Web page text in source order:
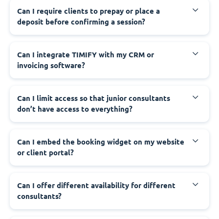
Can I require clients to prepay or place a
deposit before confirming a session?
Can I integrate TIMIFY with my CRM or
invoicing software?
Can I limit access so that junior consultants
don’t have access to everything?
Can I embed the booking widget on my website
or client portal?
Can I offer different availability for different
consultants?